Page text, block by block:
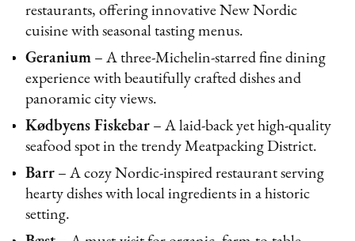
restaurants, offering innovative New Nordic
cuisine with seasonal tasting menus.
Geranium – A three-Michelin-starred fine dining
experience with beautifully crafted dishes and
panoramic city views.
Kødbyens Fiskebar – A laid-back yet high-quality
seafood spot in the trendy Meatpacking District.
Barr – A cozy Nordic-inspired restaurant serving
hearty dishes with local ingredients in a historic
setting.